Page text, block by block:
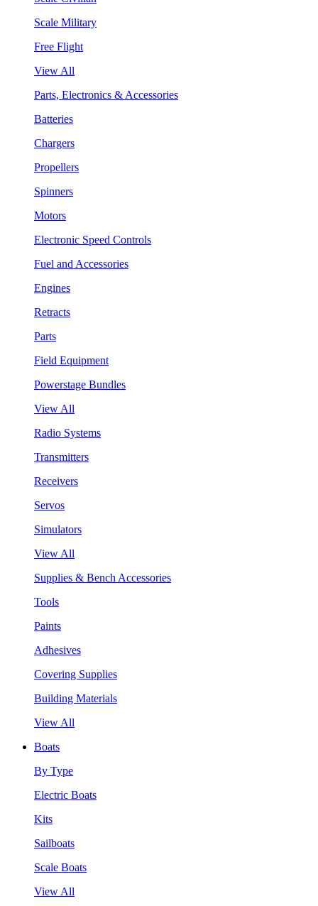
Scale Military
Free Flight
View All
Parts, Electronics & Accessories
Batteries
Chargers
Propellers
Spinners
Motors
Electronic Speed Controls
Fuel and Accessories
Engines
Retracts
Parts
Field Equipment
Powerstage Bundles
View All
Radio Systems
Transmitters
Receivers
Servos
Simulators
View All
Supplies & Bench Accessories
Tools
Paints
Adhesives
Covering Supplies
Building Materials
View All
Boats
By Type
Electric Boats
Kits
Sailboats
Scale Boats
View All